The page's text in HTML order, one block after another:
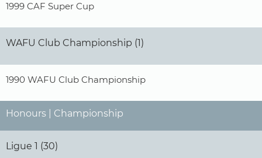
1999 CAF Super Cup
WAFU Club Championship (1)
1990 WAFU Club Championship
Honours | Championship
Ligue 1 (30)